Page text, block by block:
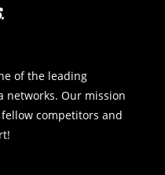
of the leading
networks. Our mission
competitors and